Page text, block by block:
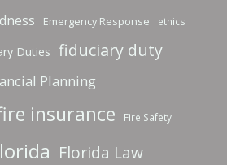
Emergency Response ethics
Duties fiduciary duty
Planning
insurance Fire Safety
Florida Law